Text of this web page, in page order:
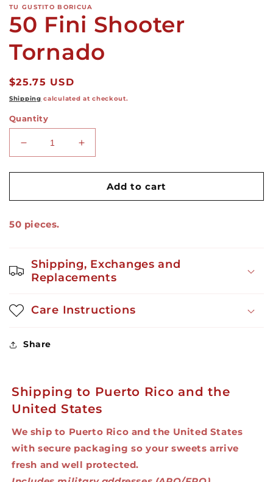
TU GUSTITO BORICUA
50 Fini Shooter
Tornado
Regular
price
$25.75 USD
Shipping calculated at checkout.
Quantity
Decrease
quantity
for
Fini
Tornado
Increase
quantity
for
Fini
Add to cart
50 pieces.
Shipping, Exchanges and
Replacements
Care Instructions
Share
Shipping to Puerto Rico and the
United States
We ship to Puerto Rico and the United States
with secure packaging so your sweets arrive
fresh and well protected.